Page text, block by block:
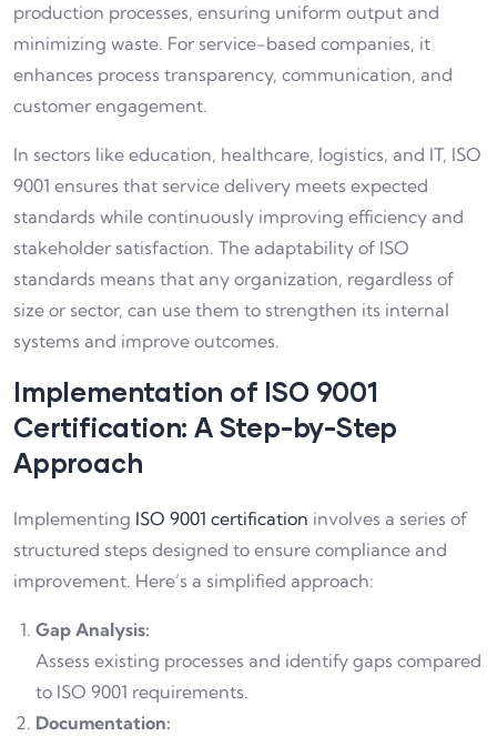
production processes, ensuring uniform output and
minimizing waste. For service-based companies, it
enhances process transparency, communication, and
customer engagement.
In sectors like education, healthcare, logistics, and IT, ISO
9001 ensures that service delivery meets expected
standards while continuously improving efficiency and
stakeholder satisfaction. The adaptability of ISO
standards means that any organization, regardless of
size or sector, can use them to strengthen its internal
systems and improve outcomes.
Implementation of ISO 9001
Certification: A Step-by-Step
Approach
Implementing ISO 9001 certification involves a series of
structured steps designed to ensure compliance and
improvement. Here’s a simplified approach:
Gap Analysis:
Assess existing processes and identify gaps compared
to ISO 9001 requirements.
Documentation: